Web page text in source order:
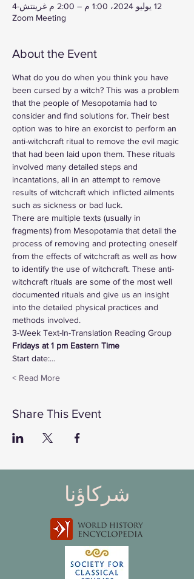
12 يوليو 2024، 1:00 م – 2:00 م غرينتش-4
Zoom Meeting
About the Event
What do you do when you think you have
been cursed by a witch? This was a problem
that the people of Mesopotamia had to
consider and find solutions for. Their best
option was to hire an exorcist to perform an
anti-witchcraft ritual to remove the evil magic
that had been laid upon them. These rituals
involved many detailed steps and
incantations, all in an attempt to remove
results of witchcraft which inflicted ailments
such as sickness or bad luck.
There are multiple texts (usually in
fragments) from Mesopotamia that detail the
process of removing and protecting oneself
from the effects of witchcraft as well as how
to identify the use of witchcraft. These anti-
witchcraft rituals are some of the most well
documented rituals and give us an insight
into the detailed physical practices and
methods involved.
3-Week Text-In-Translation Reading Group
Fridays at 1 pm Eastern Time
Start date:…
Read More >
Share This Event
شركاؤنا